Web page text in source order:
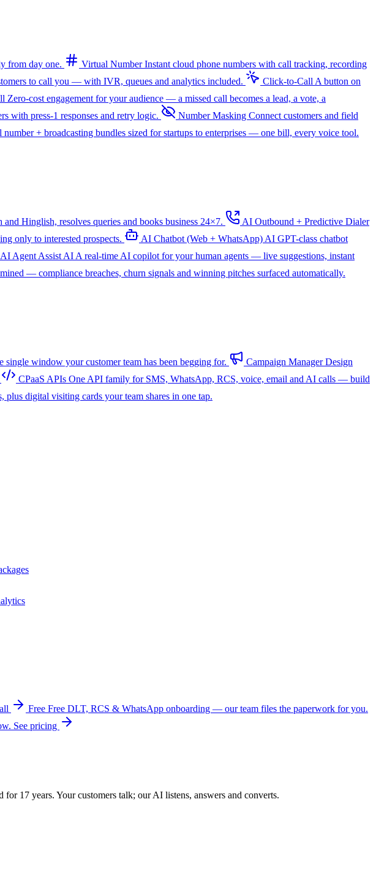
from day one. Virtual NumberInstant cloud phone numbers with call tracking, recording
to call you — with IVR, queues and analytics included. Click-to-Call A button on
Zero-cost engagement for your audience — a missed call becomes a lead, a vote, a
with press-1 responses and retry logic. Number Masking Connect customers and field
+ broadcasting bundles sized for startups to enterprises — one bill, every voice tool.
Hinglish, resolves queries and books business 24×7.
AI Outbound + Predictive Dialer
only to interested prospects. AI Chatbot (Web + WhatsApp) AI GPT-class chatbot
AI Agent Assist AI A real-time AI copilot for your human agents — live suggestions, instant
— compliance breaches, churn signals and winning pitches surfaced automatically.
window your customer team has been begging for. Campaign ManagerDesign
CPaaS APIs One API family for SMS, WhatsApp, RCS, voice, email and AI calls — build
digital visiting cards your team shares in one tap.
Free Free DLT, RCS & WhatsApp onboarding — our team files the paperwork for you.
See pricing
17 years. Your customers talk; our AI listens, answers and converts.